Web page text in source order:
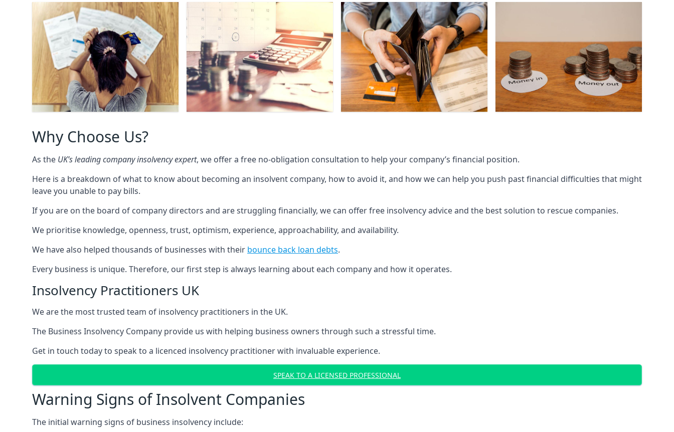
Why Choose Us?
As the UK’s leading company insolvency expert, we offer a free no-obligation consultation to help your company’s financial position.
Here is a breakdown of what to know about becoming an insolvent company, how to avoid it, and how we can help you push past financial difficulties that might
leave you unable to pay bills.
If you are on the board of company directors and are struggling financially, we can offer free insolvency advice and the best solution to rescue companies.
We prioritise knowledge, openness, trust, optimism, experience, approachability, and availability.
We have also helped thousands of businesses with their bounce back loan debts.
Every business is unique. Therefore, our first step is always learning about each company and how it operates.
Insolvency Practitioners UK
We are the most trusted team of insolvency practitioners in the UK.
The Business Insolvency Company provide us with helping business owners through such a stressful time.
Get in touch today to speak to a licenced insolvency practitioner with invaluable experience.
SPEAK TO A LICENSED PROFESSIONAL
Warning Signs of Insolvent Companies
The initial warning signs of business insolvency include: